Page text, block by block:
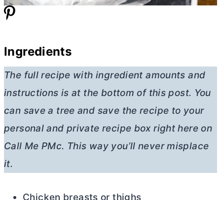
Ingredients
The full recipe with ingredient amounts and
instructions is at the bottom of this post. You
can save a tree and save the recipe to your
personal and private recipe box right here on
Call Me PMc. This way you’ll never misplace
it.
Chicken breasts or thighs